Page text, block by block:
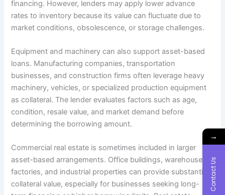
financing. However, lenders may apply lower advance
rates to inventory because its value can fluctuate due to
market conditions, obsolescence, or storage challenges.
Equipment and machinery can also support asset-based
loans. Manufacturing companies, transportation
businesses, and construction firms often leverage heavy
machinery, vehicles, or specialized production equipment
as collateral. The lender evaluates factors such as age,
condition, resale value, and market demand before
determining the borrowing amount.
Commercial real estate is sometimes included in larger
asset-based arrangements. Office buildings, warehouses,
factories, and industrial properties can provide substantial
collateral value, especially for businesses seeking long-
→
Contact Us